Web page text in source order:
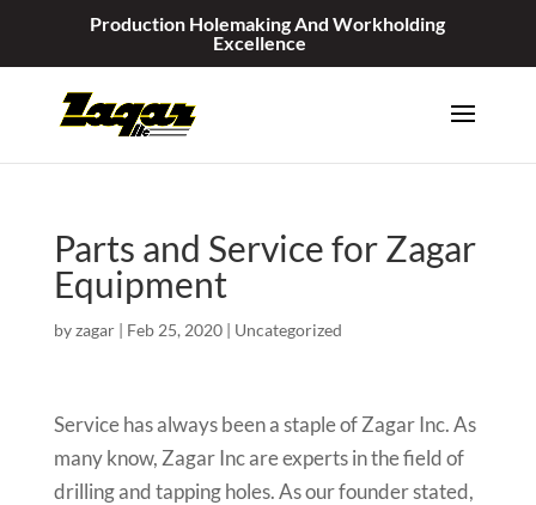
Production Holemaking And Workholding
Excellence
Parts and Service for Zagar
Equipment
byzagar| Feb 25, 2020| Uncategorized
Service has always been a staple of Zagar Inc. As
many know, Zagar Inc are experts in the field of
drilling and tapping holes. As our founder stated,